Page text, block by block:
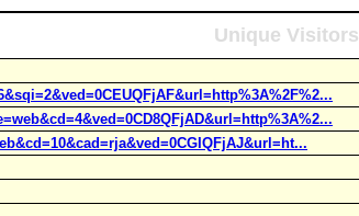
Unique Visitors